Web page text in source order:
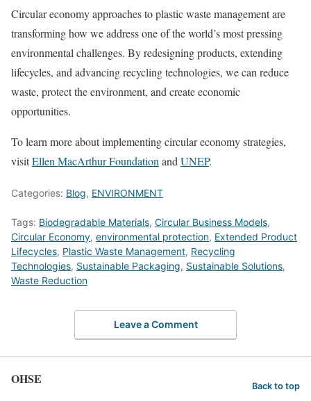
Circular economy approaches to plastic waste management are
transforming how we address one of the world’s most pressing
environmental challenges. By redesigning products, extending
lifecycles, and advancing recycling technologies, we can reduce
waste, protect the environment, and create economic
opportunities.
To learn more about implementing circular economy strategies,
visitEllen MacArthur FoundationandUNEP.
Categories: Blog, ENVIRONMENT
Tags: Biodegradable Materials, Circular Business Models,
Circular Economy, environmental protection, Extended Product
Lifecycles, Plastic Waste Management, Recycling
Technologies, Sustainable Packaging, Sustainable Solutions,
Waste Reduction
Leave a Comment
OHSE Back to top